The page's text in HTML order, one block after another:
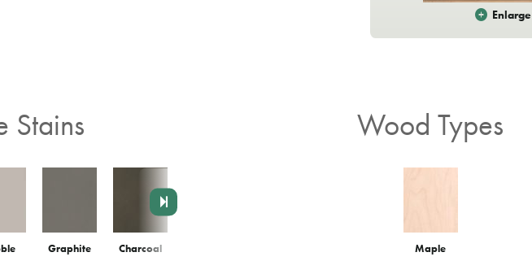
Enlarge
Stains
Graphite Charcoal Rain
Wood Types
Maple